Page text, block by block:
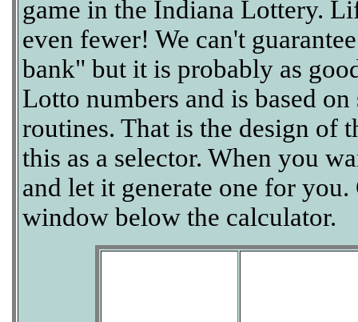
game in the Indiana Lottery.
even fewer! We can't
bank" but it is probably as
Lotto numbers and is based
routines. That is the design of
this as a selector. When you
and let it generate one for
window below the calculator.